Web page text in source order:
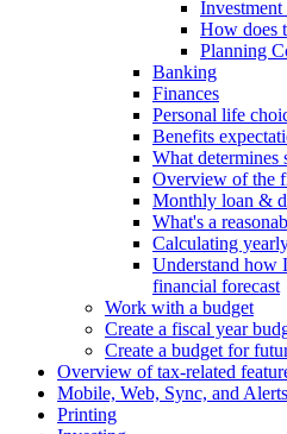
Investment
How does
Planning
Banking
Finances
Personal life
Benefits
What determines
Overview of the
Monthly loan &
What's a
Calculating
Understand how
financial forecast
Work with a budget
Create a fiscal year
Create a budget for
Overview of tax-related
Mobile, Web, Sync, and Alerts
Printing